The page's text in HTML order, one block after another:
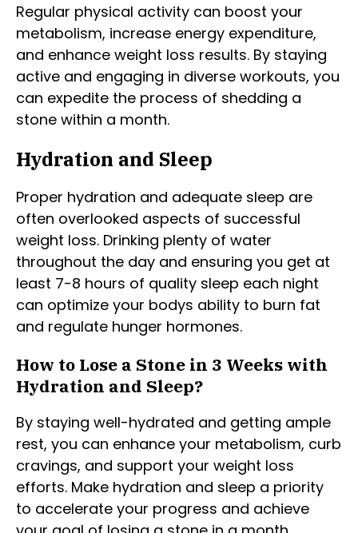
Regular physical activity can boost your
metabolism, increase energy expenditure,
and enhance weight loss results. By staying
active and engaging in diverse workouts, you
can expedite the process of shedding a
stone within a month.
Hydration and Sleep
Proper hydration and adequate sleep are
often overlooked aspects of successful
weight loss. Drinking plenty of water
throughout the day and ensuring you get at
least 7-8 hours of quality sleep each night
can optimize your bodys ability to burn fat
and regulate hunger hormones.
How to Lose a Stone in 3 Weeks with
Hydration and Sleep?
By staying well-hydrated and getting ample
rest, you can enhance your metabolism, curb
cravings, and support your weight loss
efforts. Make hydration and sleep a priority
to accelerate your progress and achieve